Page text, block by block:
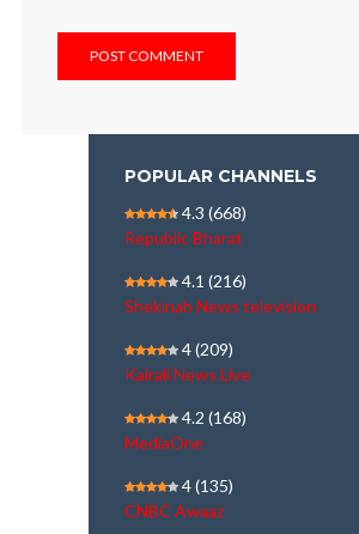
POPULAR CHANNELS
4.3 (668)
Republic Bharat
4.1 (216)
Shekinah News television
4(209)
Kairali News Live
4.2 (168)
MediaOne
4(135)
CNBC Awaaz